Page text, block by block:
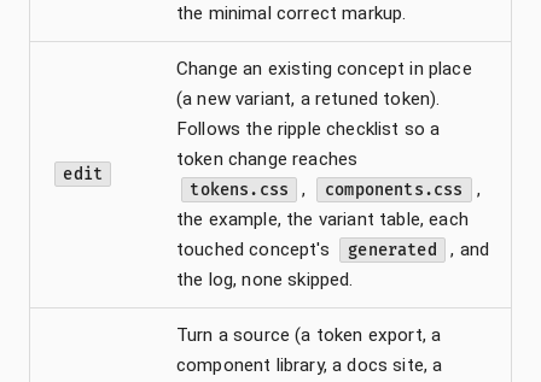
the minimal correct markup.
edit
Change an existing concept in place
(a new variant, a retuned token).
Follows the ripple checklist so a
token change reaches
tokens.css , components.css
,
the example, the variant table, each
touched concept's
generated
, and
the log, none skipped.
Turn a source (a token export, a
component library, a docs site, a